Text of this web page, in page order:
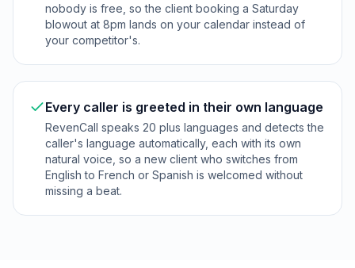
nobody is free, so the client booking a Saturday
blowout at 8pm lands on your calendar instead of
your competitor's.
Every caller is greeted in their own language
RevenCall speaks 20 plus languages and detects the
caller's language automatically, each with its own
natural voice, so a new client who switches from
English to French or Spanish is welcomed without
missing a beat.